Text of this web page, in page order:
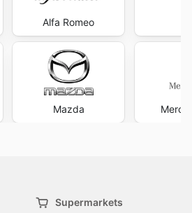
Alfa Romeo
Mazda
Supermarkets